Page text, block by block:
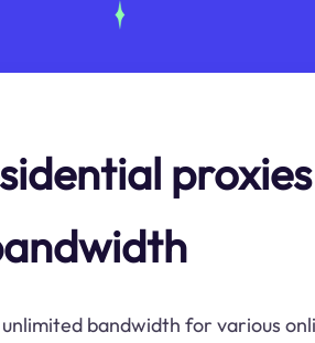
proxies
bandwidth for various